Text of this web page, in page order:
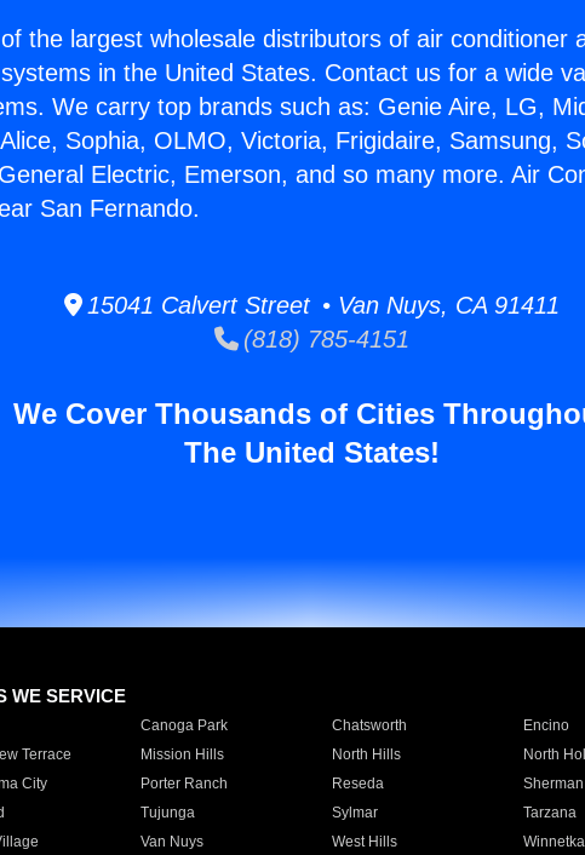
the largest wholesale distributors of air conditioner
in the United States. Contact us for a wide
We carry top brands such as: Genie Aire, LG,
Sophia, OLMO, Victoria, Frigidaire, Samsung,
Electric, Emerson, and so many more. Air
San Fernando.
15041 Calvert Street • Van Nuys, CA 91411
(818) 785-4151
We Cover Thousands of Cities
The United States!
WE SERVICE
Canoga Park Chatsworth Encino
Terrace
Mission Hills North Hills North
City
Porter Ranch Reseda
Tujunga Sylmar Tarzana
Van Nuys West Hills Winnetka